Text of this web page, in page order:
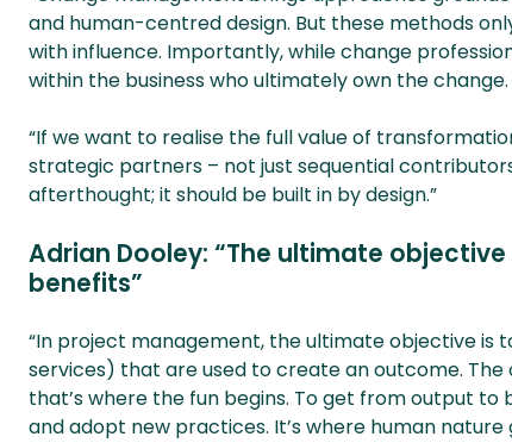
and human-centred design. But these methods
with influence. Importantly, while change
within the business who ultimately own the
“If we want to realise the full value of
strategic partners – not just sequential
afterthought; it should be built in by design.”
Adrian Dooley: “The ultimate
benefits”
“In project management, the ultimate objective is
services) that are used to create an outcome.
that’s where the fun begins. To get from output
and adopt new practices. It’s where human nature